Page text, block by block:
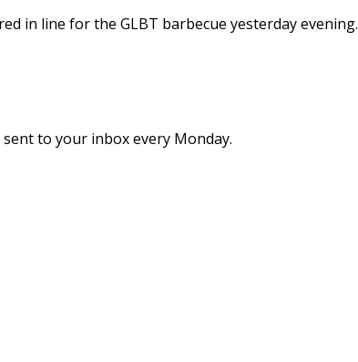
in line for the GLBT barbecue yesterday evening.
to your inbox every Monday.